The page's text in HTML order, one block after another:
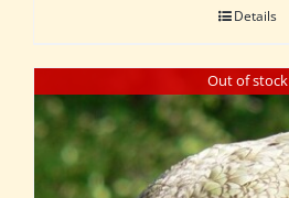
Details
Out of stock